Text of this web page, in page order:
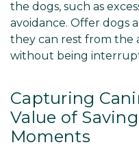
the dogs, such as
avoidance. Offer dogs
they can rest from the
without being
Capturing
Value of
Moments